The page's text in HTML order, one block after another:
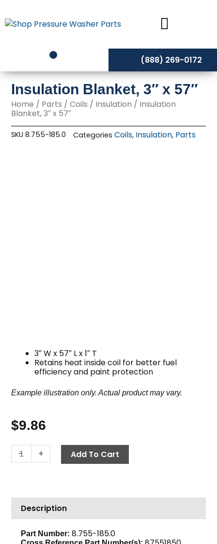
to
content
(888) 269-0172
Insulation Blanket, 3″ x 57″
Home / Parts /Coils / Insulation / Insulation
Blanket, 3″ x 57″
SKU8.755-185.0 Categories Coils, Insulation, Parts
3″ W x 57″ L x 1″ T
Retains heat inside coil for better fuel
efficiency and paint protection
Example illustration only. Actual product may vary.
$9.86
-
Insulation
Blanket,
57"
quantity
+ Add To Cart
Description
Part Number: 8.755-185.0